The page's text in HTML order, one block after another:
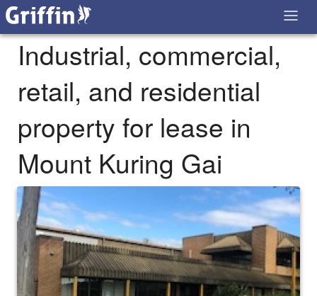
Industrial, commercial,
retail, and residential
property for lease in
Mount Kuring Gai